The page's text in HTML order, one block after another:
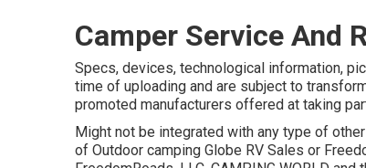
Camper Service And
Specs, devices, technological information,
time of uploading and are subject to
promoted manufacturers offered at taking
Might not be integrated with any type of
of Outdoor camping Globe RV Sales or